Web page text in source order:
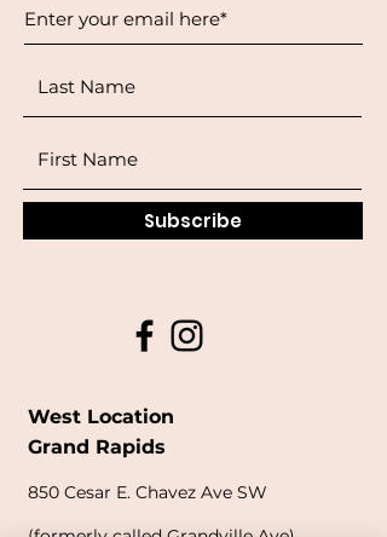
Subscribe
West Location
Grand Rapids
850 Cesar E. Chavez Ave SW